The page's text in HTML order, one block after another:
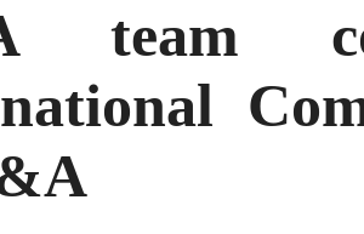
team